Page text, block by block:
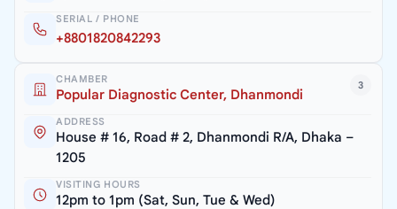
SERIAL / PHONE
+8801820842293
3
CHAMBER
Popular Diagnostic Center, Dhanmondi
ADDRESS
House # 16, Road # 2, Dhanmondi R/A, Dhaka –
1205
VISITING HOURS
12pm to 1pm (Sat, Sun, Tue & Wed)